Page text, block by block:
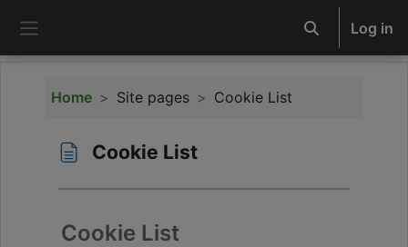
Toggle search
Log in
Home Site pages Cookie List
Cookie List
Cookie List